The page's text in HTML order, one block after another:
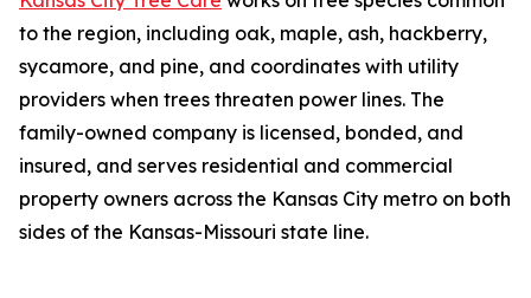
to the region, including oak, maple, ash, hackberry,
sycamore, and pine, and coordinates with utility
providers when trees threaten power lines. The
family-owned company is licensed, bonded, and
insured, and serves residential and commercial
property owners across the Kansas City metro on both
sides of the Kansas-Missouri state line.